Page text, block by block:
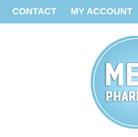
CONTACT MY ACCOUNT